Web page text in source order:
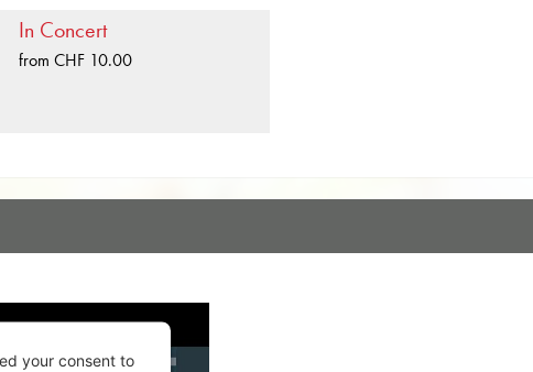
In Concert
from CHF 10.00
your consent to